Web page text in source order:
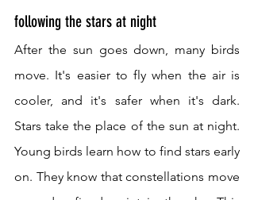
following the stars at night
After the sun goes down, many birds
move. It's easier to fly when the air is
cooler, and it's safer when it's dark.
Stars take the place of the sun at night.
Young birds learn how to find stars early
on. They know that constellations move